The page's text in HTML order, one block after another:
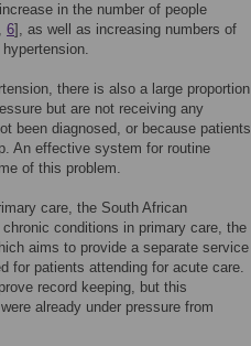
in the number of people
, 6], as well as increasing numbers of
there is also a large proportion
but are not receiving any
been diagnosed, or because patients
An effective system for routine
of this problem.
care, the South African
conditions in primary care, the
aims to provide a separate service
for patients attending for acute care.
record keeping, but this
already under pressure from